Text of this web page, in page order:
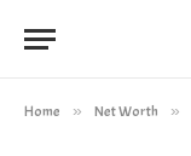
Home » Net Worth »